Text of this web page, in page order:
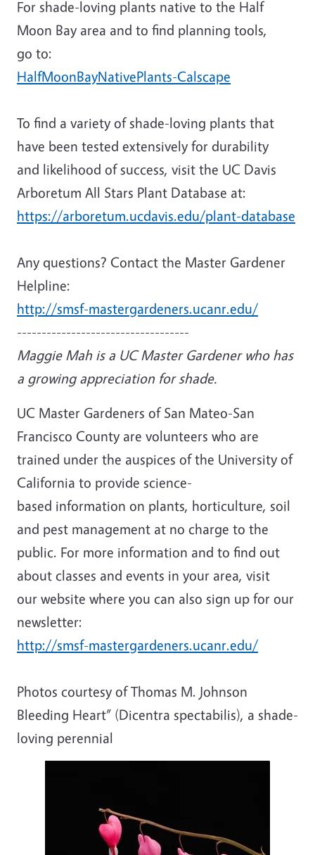
For shade-loving plants native to the Half
Moon Bay area and to find planning tools,
go to:
HalfMoonBayNativePlants-Calscape
To find a variety of shade-loving plants that
have been tested extensively for durability
and likelihood of success, visit the UC Davis
Arboretum All Stars Plant Database at:
https://arboretum.ucdavis.edu/plant-database
Any questions? Contact the Master Gardener
Helpline:
http://smsf-mastergardeners.ucanr.edu/
-----------------------------------
Maggie Mah is a UC Master Gardener who has
a growing appreciation for shade.
UC Master Gardeners of San Mateo-San
Francisco County are volunteers who are
trained under the auspices of the University of
California to provide science-
based information on plants, horticulture, soil
and pest management at no charge to the
public. For more information and to find out
about classes and events in your area, visit
our website where you can also sign up for our
newsletter:
http://smsf-mastergardeners.ucanr.edu/
Photos courtesy of Thomas M. Johnson
Bleeding Heart” (Dicentra spectabilis), a shade-
loving perennial